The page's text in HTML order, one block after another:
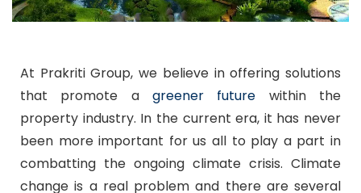
At Prakriti Group, we believe in offering solutions
that promote a greener future within the
property industry. In the current era, it has never
been more important for us all to play a part in
combatting the ongoing climate crisis. Climate
change is a real problem and there are several